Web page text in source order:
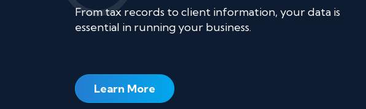
From tax records to client information, your data is
essential in running your business.
Learn More